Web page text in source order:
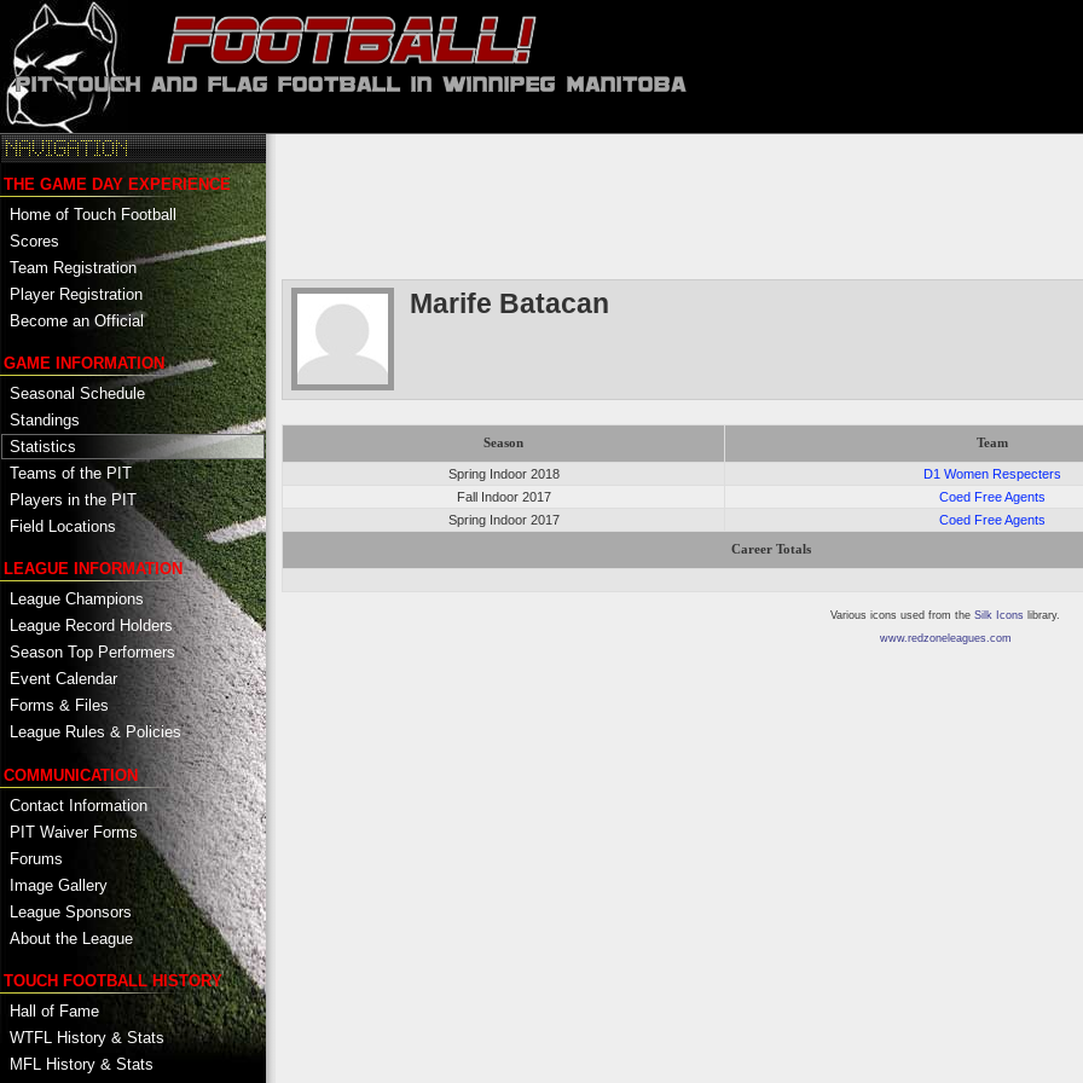
THE GAME DAY EXPERIENCE
Home of Touch Football
Scores
Team Registration
Player Registration
Become an Official
GAME INFORMATION
Seasonal Schedule
Standings
Statistics
Teams of the PIT
Players in the PIT
Field Locations
LEAGUE INFORMATION
League Champions
League Record Holders
Season Top Performers
Event Calendar
Forms & Files
League Rules & Policies
COMMUNICATION
Contact Information
PIT Waiver Forms
Forums
Image Gallery
League Sponsors
About the League
TOUCH FOOTBALL HISTORY
Hall of Fame
WTFL History & Stats
MFL History & Stats
Marife Batacan
Season Team
Spring Indoor 2018 D1 Women Respecters
Fall Indoor 2017
Coed Free Agents
Spring Indoor 2017
Coed Free Agents
Career Totals
Various icons used from the Silk Icons library.
www.redzoneleagues.com